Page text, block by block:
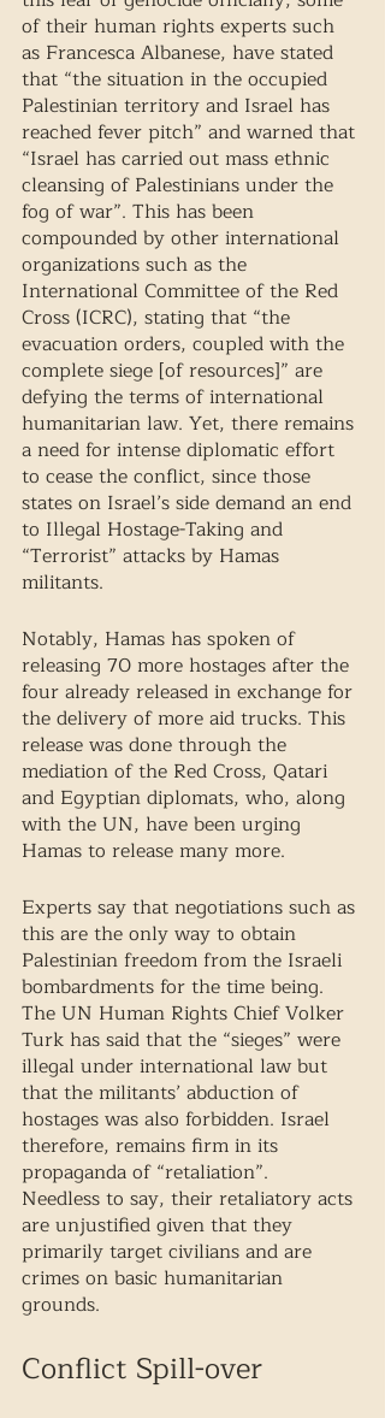
of their human rights experts such
as Francesca Albanese, have stated
that “the situation in the occupied
Palestinian territory and Israel has
reached fever pitch” and warned that
“Israel has carried out mass ethnic
cleansing of Palestinians under the
fog of war”. This has been
compounded by other international
organizations such as the
International Committee of the Red
Cross (ICRC), stating that “the
evacuation orders, coupled with the
complete siege [of resources]” are
defying the terms of international
humanitarian law. Yet, there remains
a need for intense diplomatic effort
to cease the conflict, since those
states on Israel’s side demand an end
to Illegal Hostage-Taking and
“Terrorist” attacks by Hamas
militants.
Notably, Hamas has spoken of
releasing 70 more hostages after the
four already released in exchange for
the delivery of more aid trucks. This
release was done through the
mediation of the Red Cross, Qatari
and Egyptian diplomats, who, along
with the UN, have been urging
Hamas to release many more.
Experts say that negotiations such as
this are the only way to obtain
Palestinian freedom from the Israeli
bombardments for the time being.
The UN Human Rights Chief Volker
Turk has said that the “sieges” were
illegal under international law but
that the militants’ abduction of
hostages was also forbidden. Israel
therefore, remains firm in its
propaganda of “retaliation”.
Needless to say, their retaliatory acts
are unjustified given that they
primarily target civilians and are
crimes on basic humanitarian
grounds.
Conflict Spill-over